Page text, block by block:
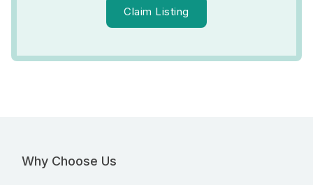
Claim Listing
Why Choose Us